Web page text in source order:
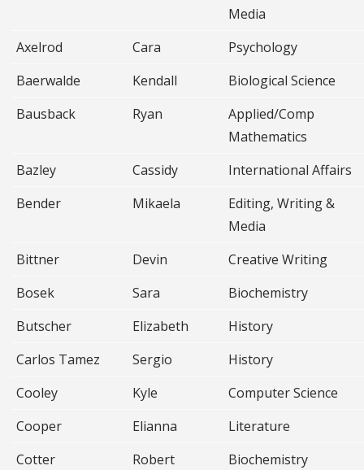
Media
Axelrod
Cara
Psychology
Baerwalde
Kendall
Biological Science
Bausback
Ryan
Applied/Comp
Mathematics
Bazley
Cassidy
International Affairs
Bender
Mikaela
Editing, Writing &
Media
Bittner
Devin
Creative Writing
Bosek
Sara
Biochemistry
Butscher
Elizabeth
History
Carlos Tamez
Sergio
History
Cooley
Kyle
Computer Science
Cooper
Elianna
Literature
Cotter
Robert
Biochemistry